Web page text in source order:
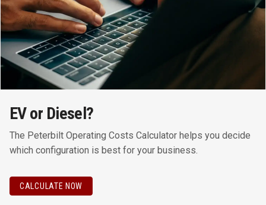
EV or Diesel?
The Peterbilt Operating Costs Calculator helps you decide
which configuration is best for your business.
CALCULATE NOW